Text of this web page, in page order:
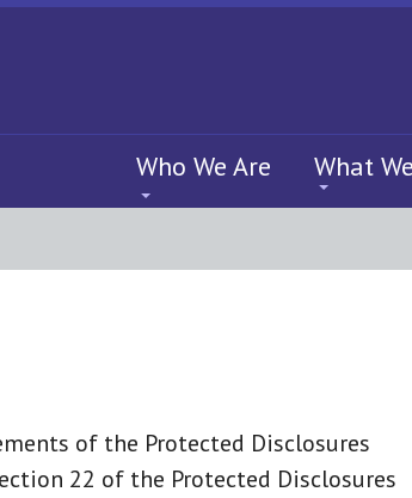
Who We Are What
of the Protected Disclosures
22 of the Protected Disclosures